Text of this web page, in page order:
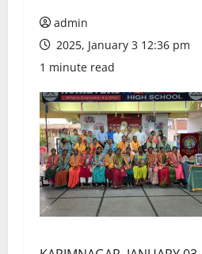
admin
2025, January 3 12:36 pm
1 minute read